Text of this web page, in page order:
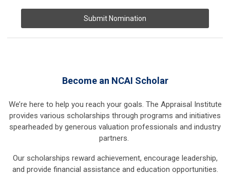
Submit Nomination
Become an NCAI Scholar
We’re here to help you reach your goals. The Appraisal Institute
provides various scholarships through programs and initiatives
spearheaded by generous valuation professionals and industry
partners.
Our scholarships reward achievement, encourage leadership,
and provide financial assistance and education opportunities.